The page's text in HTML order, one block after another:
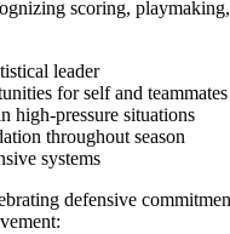
scoring, playmaking,
leader
for self and teammates
high-pressure situations
throughout season
systems
defensive